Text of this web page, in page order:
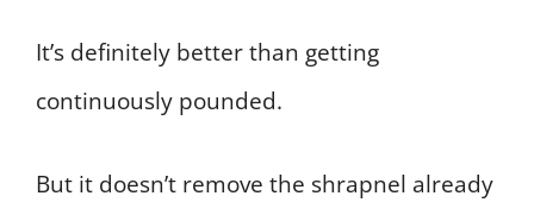
It’s definitely better than getting
continuously pounded.
But it doesn’t remove the shrapnel already